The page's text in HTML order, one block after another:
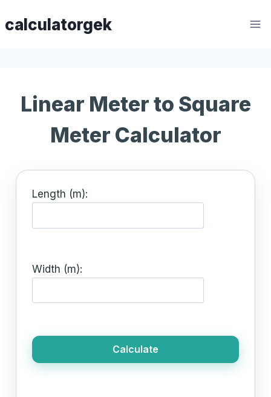
tocalculatorgek
Linear Meter to Square
Meter Calculator
Length (m):
Width (m):
Calculate